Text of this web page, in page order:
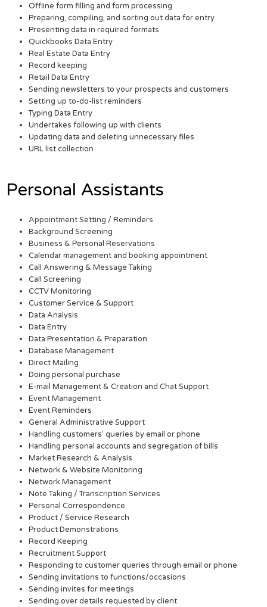
Offline form filling and form processing
Preparing, compiling, and sorting out data for entry
Presenting data in required formats
Quickbooks Data Entry
Real Estate Data Entry
Record keeping
Retail Data Entry
Sending newsletters to your prospects and customers
Setting up to-do-list reminders
Typing Data Entry
Undertakes following up with clients
Updating data and deleting unnecessary files
URL list collection
Personal Assistants
Appointment Setting / Reminders
Background Screening
Business & Personal Reservations
Calendar management and booking appointment
Call Answering & Message Taking
Call Screening
CCTV Monitoring
Customer Service & Support
Data Analysis
Data Entry
Data Presentation & Preparation
Database Management
Direct Mailing
Doing personal purchase
E-mail Management & Creation and Chat Support
Event Management
Event Reminders
General Administrative Support
Handling customers’ queries by email or phone
Handling personal accounts and segregation of bills
Market Research & Analysis
Network & Website Monitoring
Network Management
Note Taking / Transcription Services
Personal Correspondence
Product / Service Research
Product Demonstrations
Record Keeping
Recruitment Support
Responding to customer queries through email or phone
Sending invitations to functions/occasions
Sending invites for meetings
Sending over details requested by client